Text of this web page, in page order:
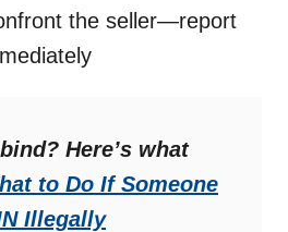
the seller—report
Here’s what
to Do If Someone
Illegally